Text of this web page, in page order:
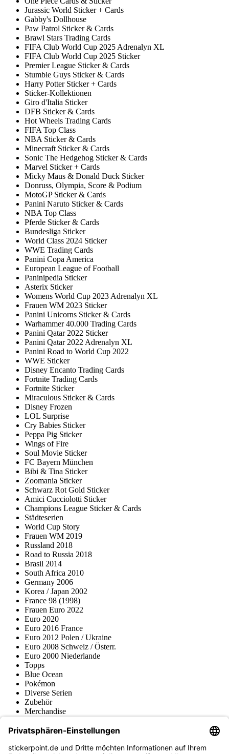
Jurassic World Sticker + Cards
Gabby's Dollhouse
Paw Patrol Sticker & Cards
Brawl Stars Trading Cards
FIFA Club World Cup 2025 Adrenalyn XL
FIFA Club World Cup 2025 Sticker
Premier League Sticker & Cards
Stumble Guys Sticker & Cards
Harry Potter Sticker + Cards
Sticker-Kollektionen
Giro d'Italia Sticker
DFB Sticker & Cards
Hot Wheels Trading Cards
FIFA Top Class
NBA Sticker & Cards
Minecraft Sticker & Cards
Sonic The Hedgehog Sticker & Cards
Marvel Sticker + Cards
Micky Maus & Donald Duck Sticker
Donruss, Olympia, Score & Podium
MotoGP Sticker & Cards
Panini Naruto Sticker & Cards
NBA Top Class
Pferde Sticker & Cards
Bundesliga Sticker
World Class 2024 Sticker
WWE Trading Cards
Panini Copa America
European League of Football
Paninipedia Sticker
Asterix Sticker
Womens World Cup 2023 Adrenalyn XL
Frauen WM 2023 Sticker
Panini Unicorns Sticker & Cards
Warhammer 40.000 Trading Cards
Panini Qatar 2022 Sticker
Panini Qatar 2022 Adrenalyn XL
Panini Road to World Cup 2022
WWE Sticker
Disney Encanto Trading Cards
Fortnite Trading Cards
Fortnite Sticker
Miraculous Sticker & Cards
Disney Frozen
LOL Surprise
Cry Babies Sticker
Peppa Pig Sticker
Wings of Fire
Soul Movie Sticker
FC Bayern München
Bibi & Tina Sticker
Zoomania Sticker
Schwarz Rot Gold Sticker
Amici Cucciolotti Sticker
Champions League Sticker & Cards
Städteserien
World Cup Story
Frauen WM 2019
Russland 2018
Road to Russia 2018
Brasil 2014
South Africa 2010
Germany 2006
Korea / Japan 2002
France 98 (1998)
Frauen Euro 2022
Euro 2020
Euro 2016 France
Euro 2012 Polen / Ukraine
Euro 2008 Schweiz / Österr.
Euro 2000 Niederlande
Topps
Blue Ocean
Pokémon
Diverse Serien
Zubehör
Merchandise
Fußball-Turniere
stickerpoint.de Newsletter